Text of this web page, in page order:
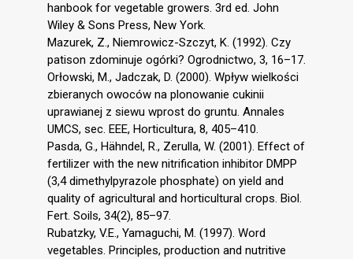
hanbook for vegetable growers. 3rd ed. John
Wiley & Sons Press, New York.
Mazurek, Z., Niemrowicz-Szczyt, K. (1992). Czy
patison zdominuje ogórki? Ogrodnictwo, 3, 16–17.
Orłowski, M., Jadczak, D. (2000). Wpływ wielkości
zbieranych owoców na plonowanie cukinii
uprawianej z siewu wprost do gruntu. Annales
UMCS, sec. EEE, Horticultura, 8, 405–410.
Pasda, G., Hähndel, R., Zerulla, W. (2001). Effect of
fertilizer with the new nitrification inhibitor DMPP
(3,4 dimethylpyrazole phosphate) on yield and
quality of agricultural and horticultural crops. Biol.
Fert. Soils, 34(2), 85–97.
Rubatzky, V.E., Yamaguchi, M. (1997). Word
vegetables. Principles, production and nutritive